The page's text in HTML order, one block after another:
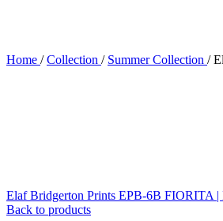
Home / Collection / Summer Collection /
Elaf Bridgerton Prints EPB-6B FIORITA |
Back to products